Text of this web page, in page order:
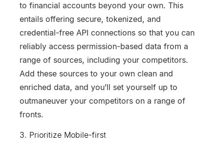
to financial accounts beyond your own. This
entails offering secure, tokenized, and
credential-free API connections so that you can
reliably access permission-based data from a
range of sources, including your competitors.
Add these sources to your own clean and
enriched data, and you’ll set yourself up to
outmaneuver your competitors on a range of
fronts.
3. Prioritize Mobile-first